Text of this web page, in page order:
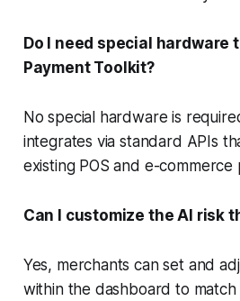
Do I need special hardware
Payment Toolkit?
No special hardware is
integrates via standard APIs
existing POS and e-commerce
Can I customize the AI risk
Yes, merchants can set and
within the dashboard to